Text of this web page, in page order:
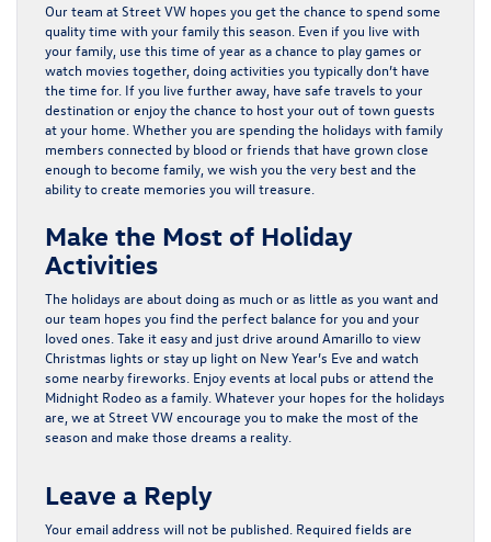
Our team at Street VW hopes you get the chance to spend some
quality time with your family this season. Even if you live with
your family, use this time of year as a chance to play games or
watch movies together, doing activities you typically don’t have
the time for. If you live further away, have safe travels to your
destination or enjoy the chance to host your out of town guests
at your home. Whether you are spending the holidays with family
members connected by blood or friends that have grown close
enough to become family, we wish you the very best and the
ability to create memories you will treasure.
Make the Most of Holiday
Activities
The holidays are about doing as much or as little as you want and
our team hopes you find the perfect balance for you and your
loved ones. Take it easy and just drive around Amarillo to view
Christmas lights or stay up light on New Year’s Eve and watch
some nearby fireworks. Enjoy events at local pubs orattend the
Midnight Rodeo as a family. Whatever your hopes for the holidays
are, we at Street VW encourage you to make the most of the
season and make those dreams a reality.
Leave a Reply
Your email address will not be published. Required fields are